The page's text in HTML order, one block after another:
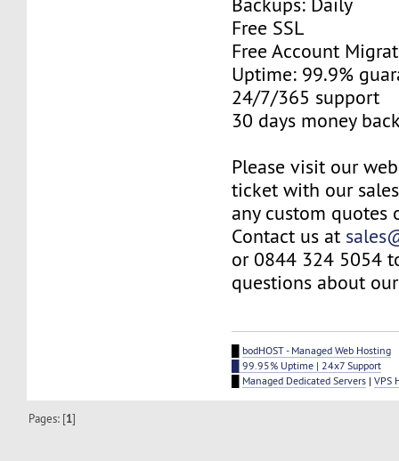
Backups: Daily
Free SSL
Free Account
Uptime: 99.9%
24/7/365 support
30 days money
Please visit our
ticket with our
any custom quotes
Contact us at
or 0844 324 5054
questions about
bodHOST - Managed Web Hosting
█ 99.95% Uptime | 24x7 Support
Managed Dedicated Servers |VPS
Pages: [1]